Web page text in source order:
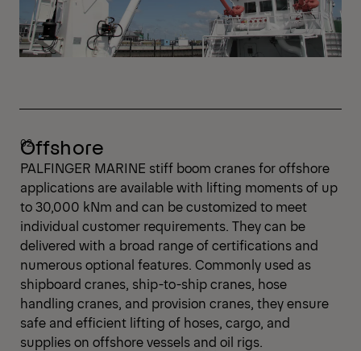
Offshore
PALFINGER MARINE stiff boom cranes for offshore
applications are available with lifting moments of up
to 30,000 kNm and can be customized to meet
individual customer requirements. They can be
delivered with a broad range of certifications and
numerous optional features. Commonly used as
shipboard cranes, ship-to-ship cranes, hose
handling cranes, and provision cranes, they ensure
safe and efficient lifting of hoses, cargo, and
supplies on offshore vessels and oil rigs.